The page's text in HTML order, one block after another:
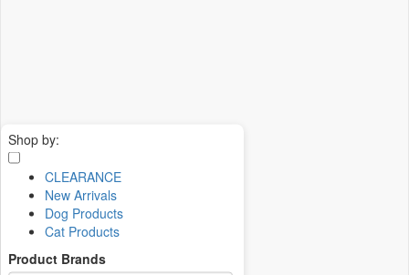
Shop by:
CLEARANCE
New Arrivals
Dog Products
Cat Products
Product Brands